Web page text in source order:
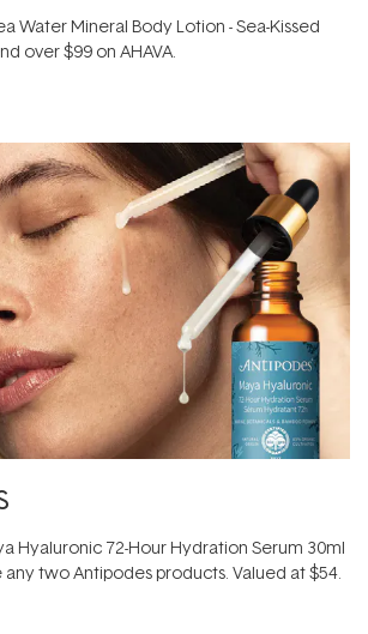
Water Mineral Body Lotion - Sea-Kissed
over $99 on AHAVA.
Hyaluronic 72-Hour Hydration Serum 30ml
two Antipodes products. Valued at $54.